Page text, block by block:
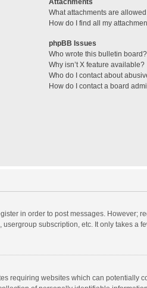
Attachments
What attachments are
How do I find all my
phpBB Issues
Who wrote this bulletin board?
Why isn’t X feature available?
Who do I contact about
How do I contact a board
in order to post messages. However;
subscription, etc. It only takes a
requiring websites which can potentially